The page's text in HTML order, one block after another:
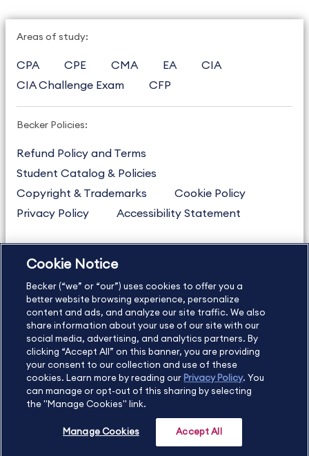
Areas of study:
CPA CPE CMA EA
CIA
CIA Challenge Exam
CFP
Becker Policies:
Refund Policy and Terms
Student Catalog & Policies
Copyright & Trademarks
Cookie Policy
Privacy Policy
Accessibility Statement
US877.272.3926
International
630.472.2213
Contact Us
Sitemap About Us
Copyright Footer
©2026 Becker Professional Education. All rights reserved.
Cookie Notice
Becker (“we” or “our”) uses cookies to offer you a
better website browsing experience, personalize
content and ads, and analyze our site traffic. We also
share information about your use of our site with our
social media, advertising, and analytics partners. By
clicking “Accept All” on this banner, you are providing
your consent to our collection and use of these
cookies. Learn more by reading our Privacy Policy. You
can manage or opt-out of this sharing by selecting
the "Manage Cookies" link.
Manage Cookies Accept All